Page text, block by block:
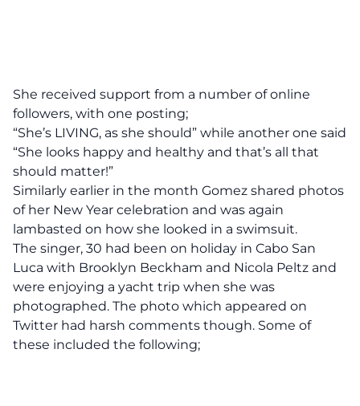
She received support from a number of online
followers, with one posting;
“She’s LIVING, as she should” while another one said
“She looks happy and healthy and that’s all that
should matter!”
Similarly earlier in the month Gomez shared photos
of her New Year celebration and was again
lambasted on how she looked in a swimsuit.
The singer, 30 had been on holiday in Cabo San
Luca with Brooklyn Beckham and Nicola Peltz and
were enjoying a yacht trip when she was
photographed. The photo which appeared on
Twitter had harsh comments though. Some of
these included the following;